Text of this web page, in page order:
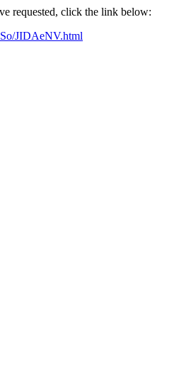
requested, click the link below:
JIDAeNV.html